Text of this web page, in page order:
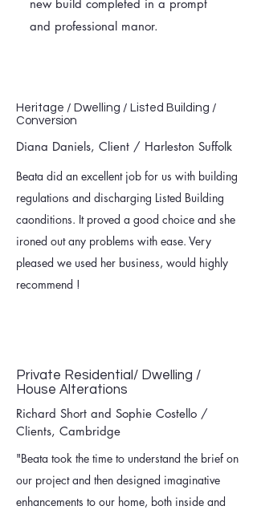
new build completed in a prompt
and professional manor.
Heritage / Dwelling / Listed Building /
Conversion
Diana Daniels, Client / Harleston Suffolk
Beata did an excellent job for us with building
regulations and discharging Listed Building
caonditions. It proved a good choice and she
ironed out any problems with ease. Very
pleased we used her business, would highly
recommend !
Private Residential/ Dwelling /
House Alterations
Richard Short and Sophie Costello /
Clients, Cambridge
"Beata took the time to understand the brief on
our project and then designed imaginative
enhancements to our home, both inside and